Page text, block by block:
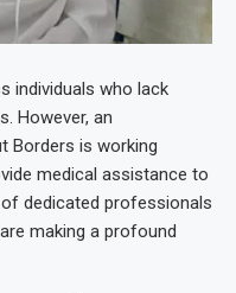
individuals who lack
However, an
Borders is working
medical assistance to
dedicated professionals
making a profound